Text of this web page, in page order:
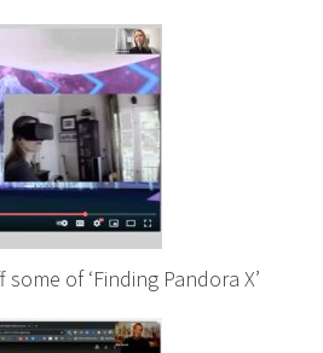
of ‘Finding Pandora X’